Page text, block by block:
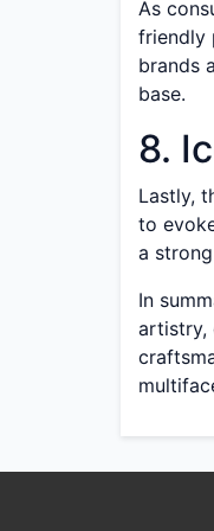
As
friendly
brands
base.
8.
Lastly,
to
a
In
artistry,